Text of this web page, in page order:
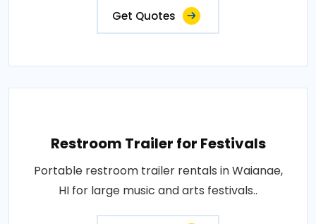
Get Quotes
Restroom Trailer for Festivals
Portable restroom trailer rentals in Waianae,
HI for large music and arts festivals..